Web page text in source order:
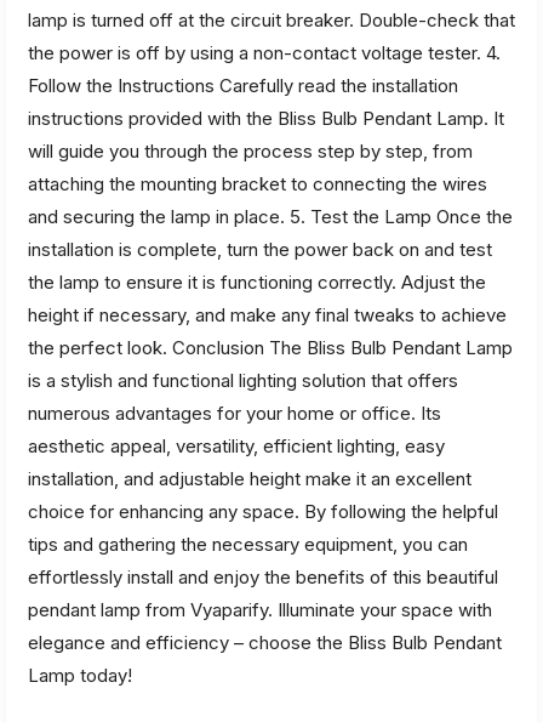
lamp is turned off at the circuit breaker. Double-check that
the power is off by using a non-contact voltage tester. 4.
Follow the Instructions Carefully read the installation
instructions provided with the Bliss Bulb Pendant Lamp. It
will guide you through the process step by step, from
attaching the mounting bracket to connecting the wires
and securing the lamp in place. 5. Test the Lamp Once the
installation is complete, turn the power back on and test
the lamp to ensure it is functioning correctly. Adjust the
height if necessary, and make any final tweaks to achieve
the perfect look. Conclusion The Bliss Bulb Pendant Lamp
is a stylish and functional lighting solution that offers
numerous advantages for your home or office. Its
aesthetic appeal, versatility, efficient lighting, easy
installation, and adjustable height make it an excellent
choice for enhancing any space. By following the helpful
tips and gathering the necessary equipment, you can
effortlessly install and enjoy the benefits of this beautiful
pendant lamp from Vyaparify. Illuminate your space with
elegance and efficiency – choose the Bliss Bulb Pendant
Lamp today!